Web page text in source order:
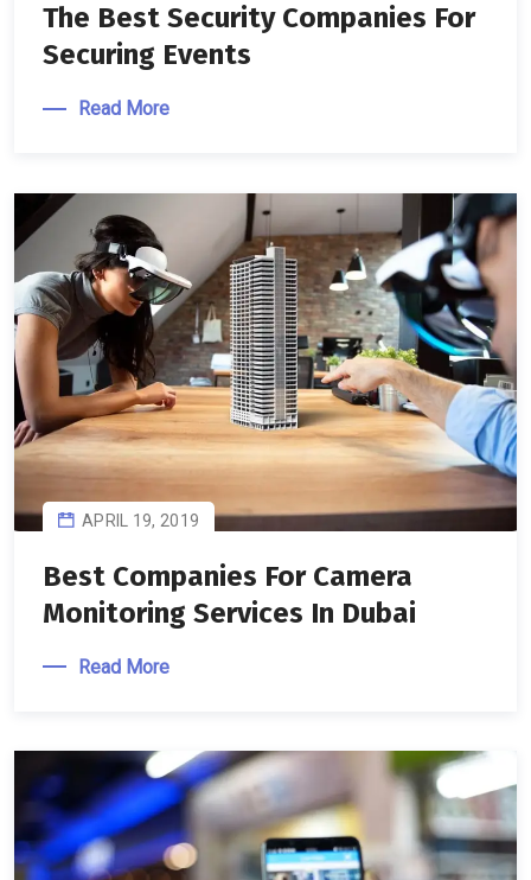
The Best Security Companies For
Securing Events
Read More
APRIL 19, 2019
Best Companies For Camera
Monitoring Services In Dubai
Read More